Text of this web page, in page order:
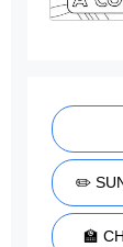
✏️
🏫